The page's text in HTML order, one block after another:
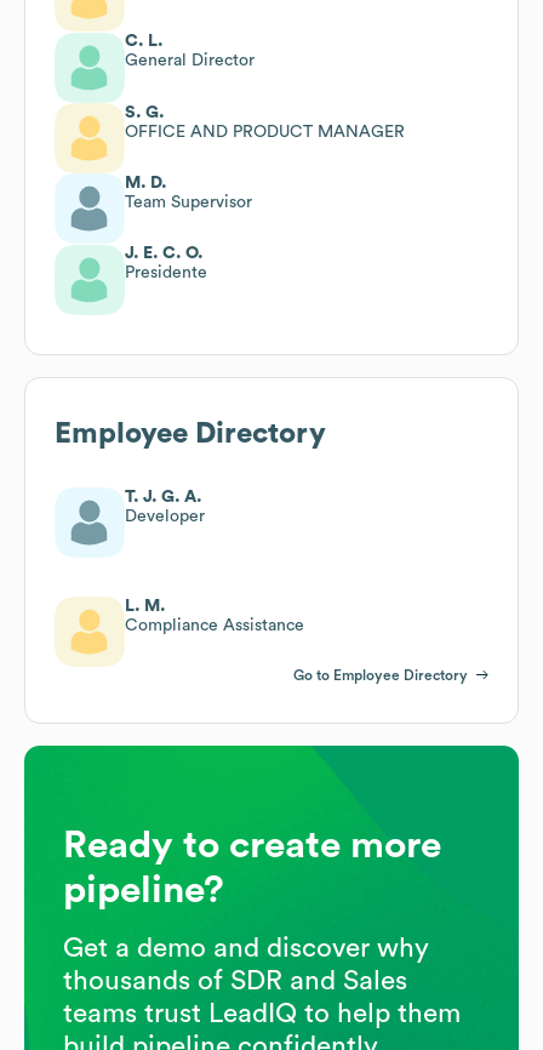
C. L.
General Director
S. G.
OFFICE AND PRODUCT MANAGER
M. D.
Team Supervisor
J. E. C. O.
Presidente
Employee Directory
T. J. G. A.
Developer
L. M.
Compliance Assistance
Go to Employee Directory
Ready to create more
pipeline?
Get a demo and discover why
thousands of SDR and Sales
teams trust LeadIQ to help them